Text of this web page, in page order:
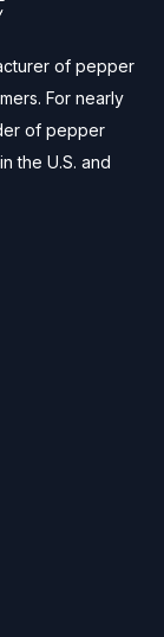
of pepper
For nearly
of pepper
the U.S. and